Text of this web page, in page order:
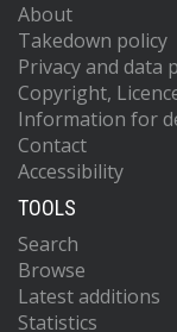
About
Takedown policy
Privacy and data
Copyright,
Information for
Contact
Accessibility
TOOLS
Search
Browse
Latest additions
Statistics